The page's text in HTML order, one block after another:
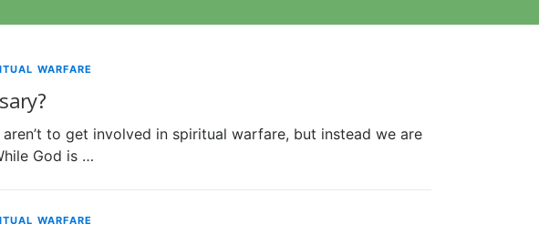
WARFARE
to get involved in spiritual warfare, but instead we are
God is …
WARFARE